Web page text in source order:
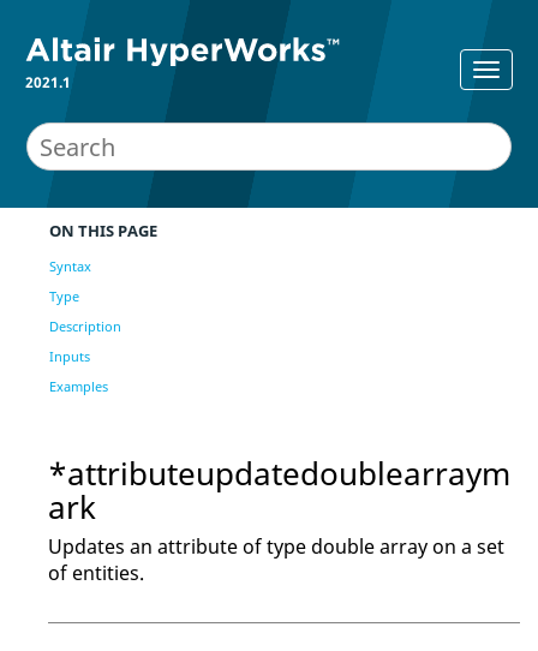
2021.1
ON THIS PAGE
Syntax
Type
Description
Inputs
Examples
*attributeupdatedoublearraym
ark
Updates an attribute of type double array on a set
of entities.